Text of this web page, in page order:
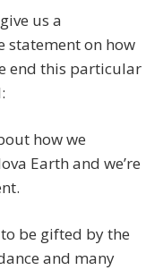
us a
statement on how
end this particular
how we
Earth and we’re
to be gifted by the
and many